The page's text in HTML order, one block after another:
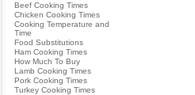
Beef Cooking Times
Chicken Cooking Times
Cooking Temperature and
Time
Food Substitutions
Ham Cooking Times
How Much To Buy
Lamb Cooking Times
Pork Cooking Times
Turkey Cooking Times